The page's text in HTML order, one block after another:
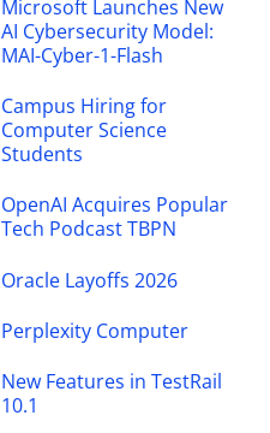
Microsoft Launches New
AI Cybersecurity Model:
MAI-Cyber-1-Flash
Campus Hiring for
Computer Science
Students
OpenAI Acquires Popular
Tech Podcast TBPN
Oracle Layoffs 2026
Perplexity Computer
New Features in TestRail
10.1